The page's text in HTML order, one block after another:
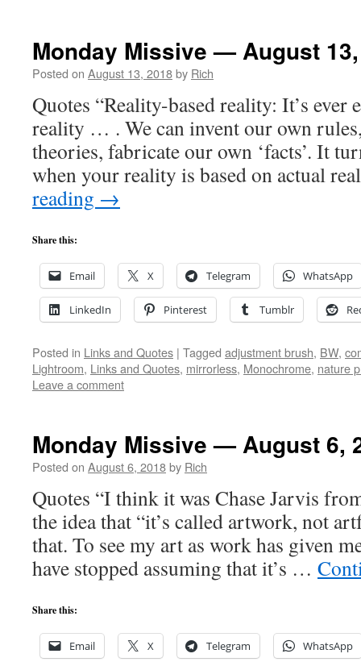
Monday Missive — August
Posted on August 13, 2018by Rich
Quotes “Reality-based reality: It’s ever
reality … . We can invent our own
theories, fabricate our own ‘facts’. It
when your reality is based on actual
reading →
Share this:
Email X Telegram WhatsApp
LinkedIn Pinterest Tumblr
Posted in Links and Quotes | Tagged adjustment brush, BW,
Lightroom, Links and Quotes, mirrorless, Monochrome, nature
Leave a comment
Monday Missive — August 6,
Posted on August 6, 2018by Rich
Quotes “I think it was Chase Jarvis
the idea that “it’s called artwork, not
that. To see my art as work has given
have stopped assuming that it’s …
Share this:
Email X Telegram WhatsApp